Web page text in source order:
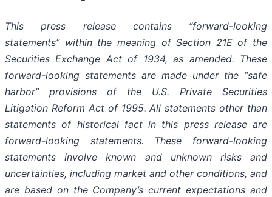
This press release contains “forward-looking
statements” within the meaning of Section 21E of the
Securities Exchange Act of 1934, as amended. These
forward-looking statements are made under the “safe
harbor” provisions of the U.S. Private Securities
Litigation Reform Act of 1995. All statements other than
statements of historical fact in this press release are
forward-looking statements. These forward-looking
statements involve known and unknown risks and
uncertainties, including market and other conditions, and
are based on the Company’s current expectations and